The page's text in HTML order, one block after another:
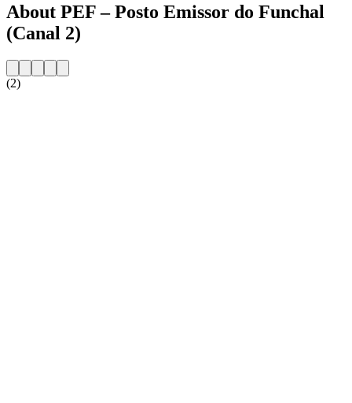
About PEF – Posto Emissor do Funchal
(Canal 2)
(2)